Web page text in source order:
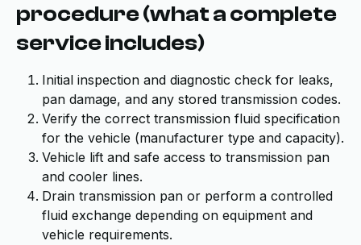
procedure (what a complete
service includes)
Initial inspection and diagnostic check for leaks,
pan damage, and any stored transmission codes.
Verify the correct transmission fluid specification
for the vehicle (manufacturer type and capacity).
Vehicle lift and safe access to transmission pan
and cooler lines.
Drain transmission pan or perform a controlled
fluid exchange depending on equipment and
vehicle requirements.